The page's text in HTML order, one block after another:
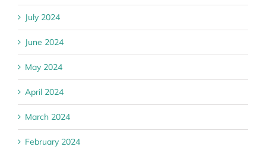
July 2024
June 2024
May 2024
April 2024
March 2024
February 2024